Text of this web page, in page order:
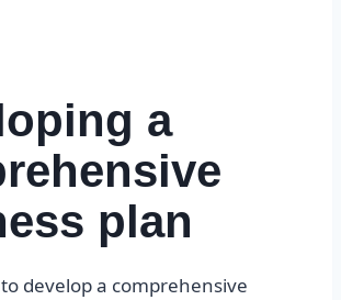
a
plan
develop a comprehensive